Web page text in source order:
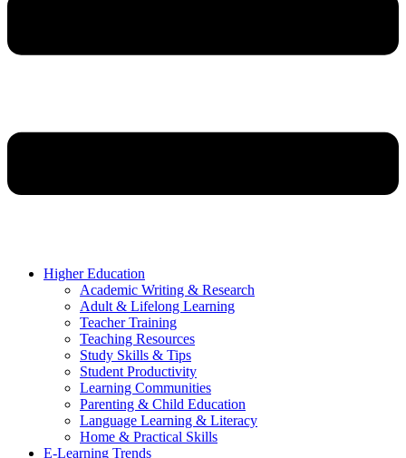
Higher Education
Academic Writing & Research
Adult & Lifelong Learning
Teacher Training
Teaching Resources
Study Skills & Tips
Student Productivity
Learning Communities
Parenting & Child Education
Language Learning & Literacy
Home & Practical Skills
E-Learning Trends